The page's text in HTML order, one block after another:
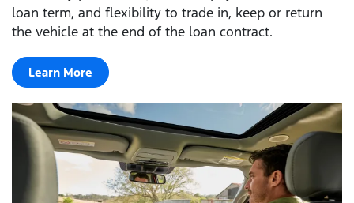
loan term, and flexibility to trade in, keep or return
the vehicle at the end of the loan contract.
Learn More